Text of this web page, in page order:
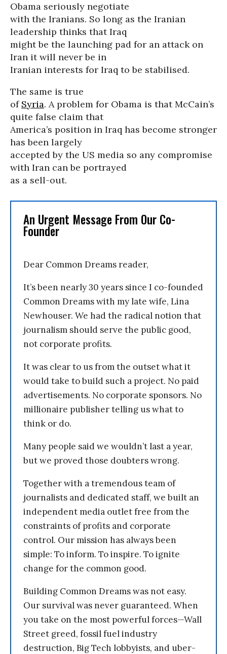
Obama seriously negotiate
with the Iranians. So long as the Iranian
leadership thinks that Iraq
might be the launching pad for an attack on
Iran it will never be in
Iranian interests for Iraq to be stabilised.
The same is true
of Syria. A problem for Obama is that McCain’s
quite false claim that
America’s position in Iraq has become stronger
has been largely
accepted by the US media so any compromise
with Iran can be portrayed
as a sell-out.
An Urgent Message From Our Co-
Founder
Dear Common Dreams reader,
It’s been nearly 30 years since I co-founded
Common Dreams with my late wife, Lina
Newhouser. We had the radical notion that
journalism should serve the public good,
not corporate profits.
It was clear to us from the outset what it
would take to build such a project. No paid
advertisements. No corporate sponsors. No
millionaire publisher telling us what to
think or do.
Many people said we wouldn’t last a year,
but we proved those doubters wrong.
Together with a tremendous team of
journalists and dedicated staff, we built an
independent media outlet free from the
constraints of profits and corporate
control. Our mission has always been
simple: To inform. To inspire. To ignite
change for the common good.
Building Common Dreams was not easy.
Our survival was never guaranteed. When
you take on the most powerful forces—Wall
Street greed, fossil fuel industry
destruction, Big Tech lobbyists, and uber-